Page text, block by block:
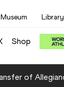
Museum Library
Shop
of